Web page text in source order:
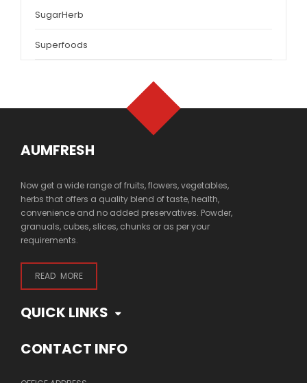
SugarHerb
Superfoods
AUMFRESH
Now get a wide range of fruits, flowers, vegetables,
herbs that offers a quality blend of taste, health,
convenience and no added preservatives. Powder,
granuals, cubes, slices, chunks or as per your
requirements.
READ MORE
QUICK LINKS
CONTACT INFO